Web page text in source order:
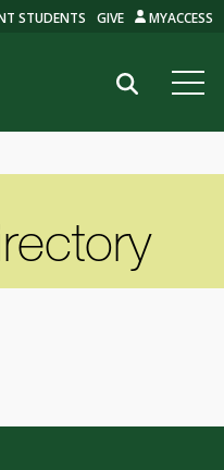
Search
STUDENTS GIVE MYACCESS